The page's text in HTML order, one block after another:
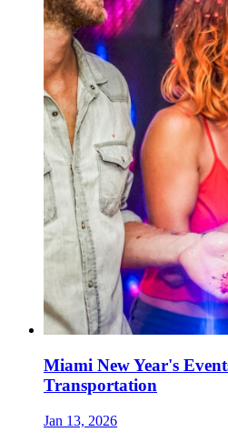
Miami New Year's
Transportation
Jan 13, 2026